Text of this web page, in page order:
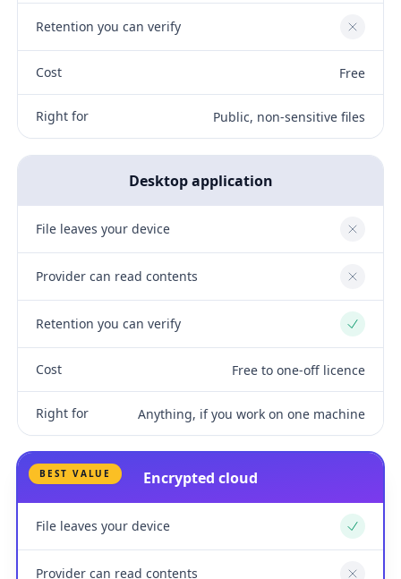
Retention you can verify No
Cost Free
Right for Public, non-sensitive files
Desktop application
File leaves your device No
Provider can read contents No
Retention you can verify Yes
Cost Free to one-off licence
Right for Anything, if you work on one machine
BEST VALUE Encrypted cloud
File leaves your device Yes
Provider can read contents